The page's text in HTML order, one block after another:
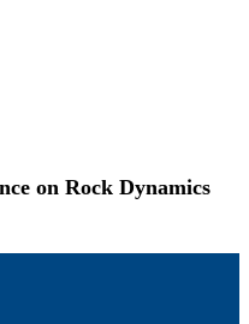
on Rock Dynamics